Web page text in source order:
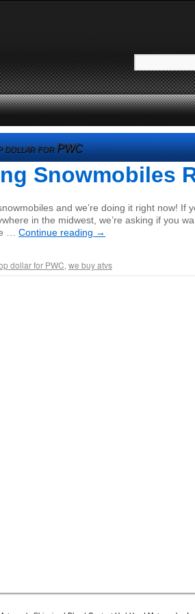
dollar for PWC
Snowmobiles
and we’re doing it right now! If
in the midwest, we’re asking if you
… Continue reading →
dollar for PWC, we buy atvs